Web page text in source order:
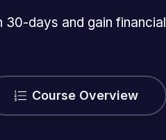
30-days and gain financial
Course Overview